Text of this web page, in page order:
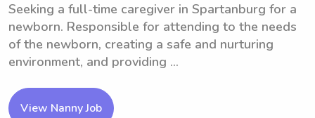
Seeking a full-time caregiver in Spartanburg for a
newborn. Responsible for attending to the needs
of the newborn, creating a safe and nurturing
environment, and providing ...
View Nanny Job